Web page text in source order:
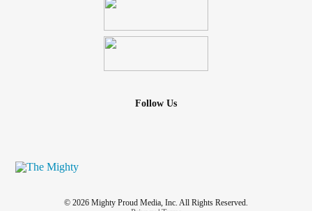
Follow Us
© 2026 Mighty Proud Media, Inc. All Rights Reserved.